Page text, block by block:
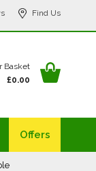
Find Us
Basket
£0.00
Offers